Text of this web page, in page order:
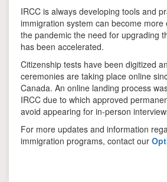
IRCC is always developing tools and
immigration system can become more
the pandemic the need for upgrading
has been accelerated.
Citizenship tests have been digitized
ceremonies are taking place online
Canada. An online landing process
IRCC due to which approved
avoid appearing for in-person
For more updates and information
immigration programs, contact our